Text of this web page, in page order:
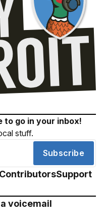
to go in your inbox!
stuff.
Subscribe
ContributorsSupport
voicemail